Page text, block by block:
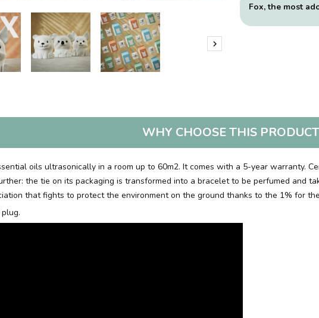

Fox, the most
WHY CHOOSE THIS PRODUCT
oils ultrasonically in a room up to 60m2. It comes with a 5-year warranty.
the tie on its packaging is transformed into a bracelet to be perfumed and
that fights to protect the environment on the ground thanks to the 1% for